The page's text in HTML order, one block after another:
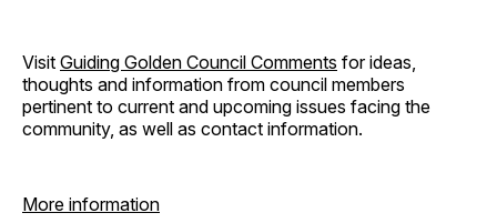
Visit Guiding Golden Council Comments for ideas,
thoughts and information from council members
pertinent to current and upcoming issues facing the
community, as well as contact information.
More information